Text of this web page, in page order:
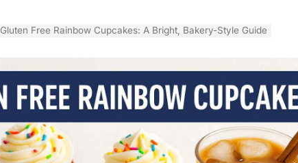
Gluten Free Rainbow Cupcakes: A Bright, Bakery-Style Guide